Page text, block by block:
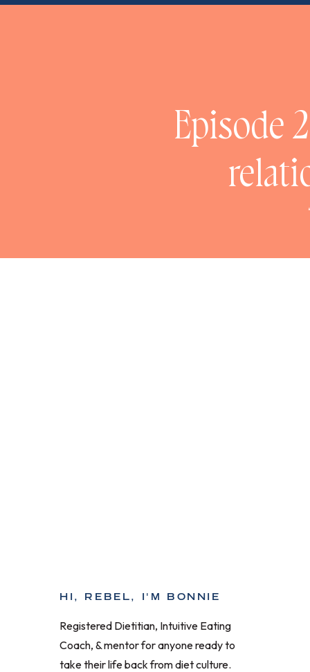
Episode
HI, REBEL, I'M BONNIE
Registered Dietitian, Intuitive Eating
Coach, & mentor for anyone ready to
take their life back from diet culture.
NaN